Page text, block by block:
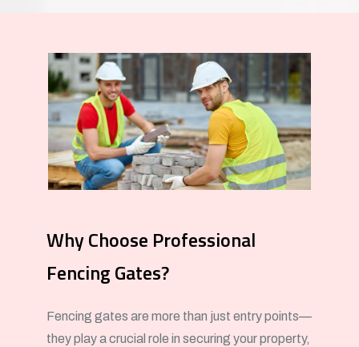
Why Choose Professional
Fencing Gates?
Fencing gates are more than just entry points—
they play a crucial role in securing your property,